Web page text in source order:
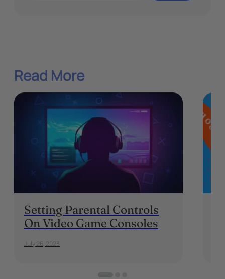
Read More
Setting Parental Controls
On Video Game Consoles
July 26, 2023